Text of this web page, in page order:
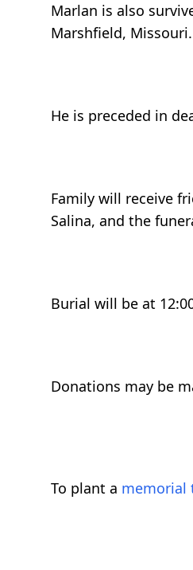
Marlan is also
Marshfield, Missouri.
He is preceded in
Family will receive
Salina, and the
Burial will be at
Donations may be
To plant a memorial